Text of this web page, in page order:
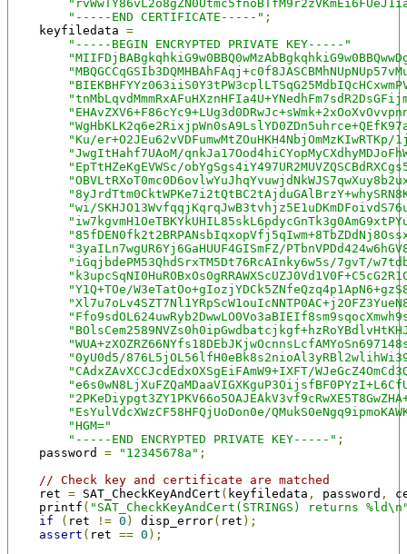
"-----END CERTIFICATE-----" ;
keyfiledata =
"-----BEGIN ENCRYPTED PRIVATE KEY-----"
"Ku/er+O2JEu62vVDFumwMtZOuHKH4NbjOmMzKIwRTKp/
"JwgItHahf7UAoM/
"EpTtHZeKgEVWSc/
"wi/
"3yaILn7wgUR6Yj6GaHUUF4GISmFZ/
"iGqjbdePM53QhdSrxTM5Dt76RcAInky6w5s/7gvT/
"Y1Q+TOe/
"0yU0d5/
"CAdxZAvXCCJcdEdxOXSgEiFAmW9+IXFT/
"EsYulVdcXWzCF58HFQjUoDon0e/
"HGM="
"-----END ENCRYPTED PRIVATE KEY-----" ;
password = "12345678a" ;
// Check key and certificate are matched
ret = SAT_CheckKeyAndCert ( keyfiledata , password ,
printf ( "SAT_CheckKeyAndCert(STRINGS) returns
if
( ret != 0 ) disp_error( ret );
assert ( ret == 0 );